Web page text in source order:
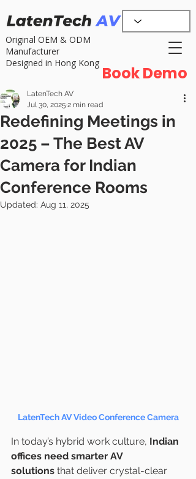
Original OEM & ODM
Manufacturer
Designed in Hong Kong
Book Demo
Redefining Meetings in
2025 – The Best AV
Camera for Indian
Conference Rooms
LatenTech AV
Jul 30, 2025 2 min read
Updated: Aug 11, 2025
LatenTech AV Video Conference Camera
In today’s hybrid work culture, Indian
offices need smarter AV
solutions that deliver crystal-clear